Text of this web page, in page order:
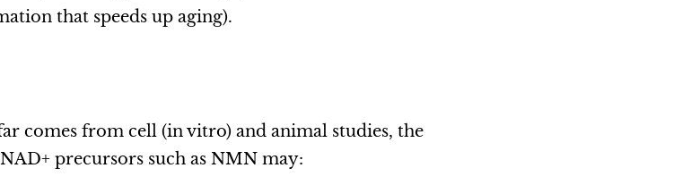
that speeds up aging).
comes from cell (in vitro) and animal studies, the
precursors such as NMN may: